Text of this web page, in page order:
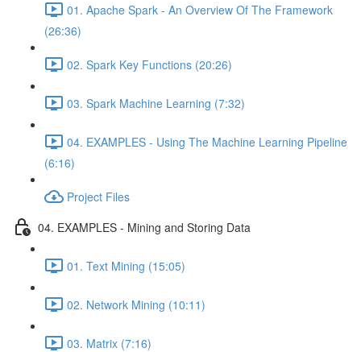
01. Apache Spark - An Overview Of The Framework
(26:36)
02. Spark Key Functions (20:26)
03. Spark Machine Learning (7:32)
04. EXAMPLES - Using The Machine Learning Pipeline
(6:16)
Project Files
04. EXAMPLES - Mining and Storing Data
01. Text Mining (15:05)
02. Network Mining (10:11)
03. Matrix (7:16)